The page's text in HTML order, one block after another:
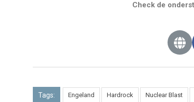
Check de
Tags: Engeland Hardrock Nuclear Blast